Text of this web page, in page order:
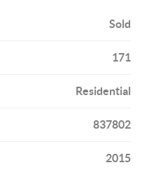
Sold
171
Residential
837802
2015